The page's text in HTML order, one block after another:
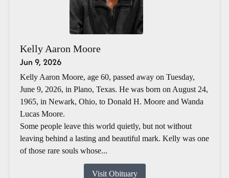
Kelly Aaron Moore
Jun 9, 2026
Kelly Aaron Moore, age 60, passed away on Tuesday,
June 9, 2026, in Plano, Texas. He was born on August 24,
1965, in Newark, Ohio, to Donald H. Moore and Wanda
Lucas Moore.
Some people leave this world quietly, but not without
leaving behind a lasting and beautiful mark. Kelly was one
of those rare souls whose...
Visit Obituary